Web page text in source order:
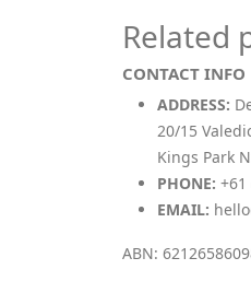
Related
CONTACT INFO
ADDRESS:
20/15
Kings Park
PHONE: +61
EMAIL:
ABN: